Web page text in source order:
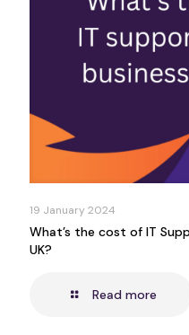
19 January 2024
What’s the cost of IT
UK?
Read more